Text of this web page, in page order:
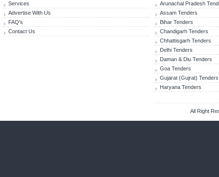
Services
Advertise With Us
FAQ's
Contact Us
Arunachal Pradesh
Assam Tenders
Bihar Tenders
Chandigarh Tenders
Chhattisgarh Tenders
Delhi Tenders
Daman & Diu Tenders
Goa Tenders
Gujarat (Gujrat) Tenders
Haryana Tenders
All Right